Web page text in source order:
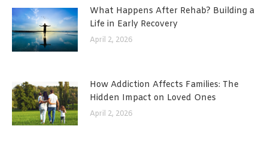
What Happens After Rehab? Building a
Life in Early Recovery
April 2, 2026
How Addiction Affects Families: The
Hidden Impact on Loved Ones
April 2, 2026